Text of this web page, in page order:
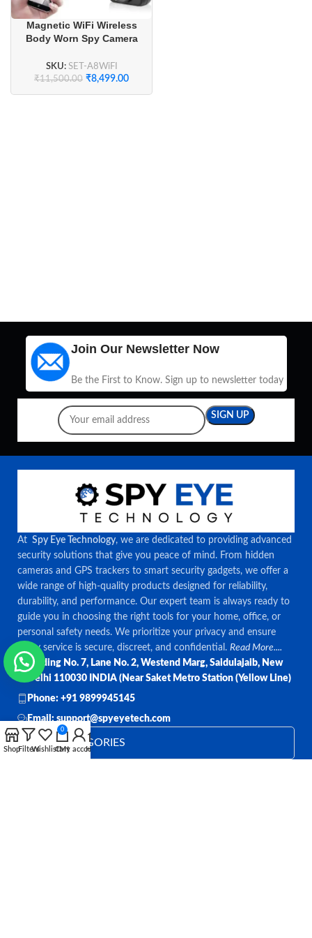
Magnetic WiFi Wireless
Body Worn Spy Camera
SKU: SET-A8WiFI
₹11,500.00 ₹8,499.00
Join Our Newsletter Now
Be the First to Know. Sign up to newsletter today
At Spy Eye Technology, we are dedicated to providing advanced
security solutions that give you peace of mind. From hidden
cameras and GPS trackers to smart security gadgets, we offer a
wide range of high-quality products designed for reliability,
durability, and performance. Our expert team is always ready to
guide you in choosing the right tools for your home, office, or
personal safety needs. We prioritize your privacy and ensure
every service is secure, discreet, and confidential.Read More....
Bulding No. 7, Lane No. 2, Westend Marg, Saidulajaib, New
Delhi 110030 INDIA (Near Saket Metro Station (Yellow Line)
Phone: +91 9899945145
Email: support@spyeyetech.com
TOP CATEGORIES
ShopFiltersWishlist
0
Cart
My accountHome